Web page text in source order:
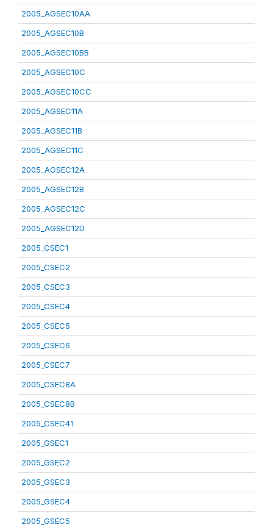
2005_AGSEC10AA
2005_AGSEC10B
2005_AGSEC10BB
2005_AGSEC10C
2005_AGSEC10CC
2005_AGSEC11A
2005_AGSEC11B
2005_AGSEC11C
2005_AGSEC12A
2005_AGSEC12B
2005_AGSEC12C
2005_AGSEC12D
2005_CSEC1
2005_CSEC2
2005_CSEC3
2005_CSEC4
2005_CSEC5
2005_CSEC6
2005_CSEC7
2005_CSEC8A
2005_CSEC8B
2005_CSEC41
2005_GSEC1
2005_GSEC2
2005_GSEC3
2005_GSEC4
2005_GSEC5